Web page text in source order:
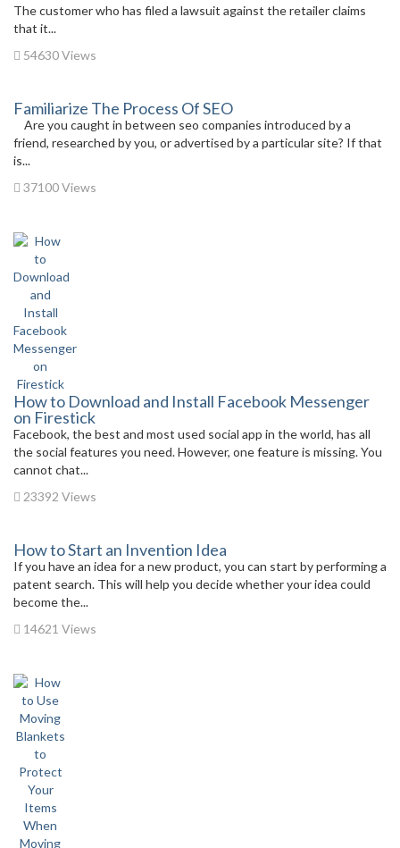
The customer who has filed a lawsuit against the retailer claims
that it...
54630 Views
Familiarize The Process Of SEO
Are you caught in between seo companies introduced by a
friend, researched by you, or advertised by a particular site? If that
is...
37100 Views
How to Download and Install Facebook Messenger
on Firestick
Facebook, the best and most used social app in the world, has all
the social features you need. However, one feature is missing. You
cannot chat...
23392 Views
How to Start an Invention Idea
If you have an idea for a new product, you can start by performing a
patent search. This will help you decide whether your idea could
become the...
14621 Views